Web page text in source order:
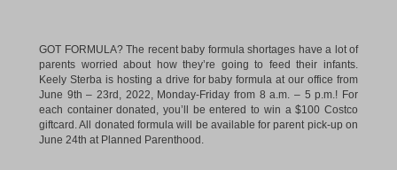
GOT FORMULA? The recent baby formula shortages have a lot of
parents worried about how they’re going to feed their infants.
Keely Sterba is hosting a drive for baby formula at our office from
June 9th – 23rd, 2022, Monday-Friday from 8 a.m. – 5 p.m.! For
each container donated, you’ll be entered to win a $100 Costco
giftcard. All donated formula will be available for parent pick-up on
June 24th at Planned Parenthood.